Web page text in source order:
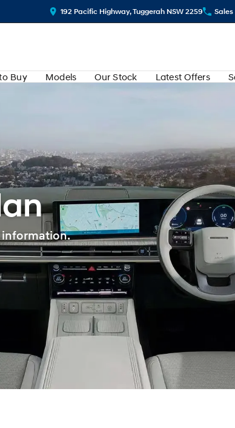
192 Pacific Highway, Tuggerah NSW 2259 Sales
Buy Models Our Stock Latest Offers
information.